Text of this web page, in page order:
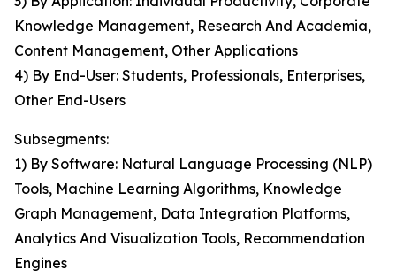
Knowledge Management, Research And Academia,
Content Management, Other Applications
4) By End-User: Students, Professionals, Enterprises,
Other End-Users
Subsegments:
1) By Software: Natural Language Processing (NLP)
Tools, Machine Learning Algorithms, Knowledge
Graph Management, Data Integration Platforms,
Analytics And Visualization Tools, Recommendation
Engines